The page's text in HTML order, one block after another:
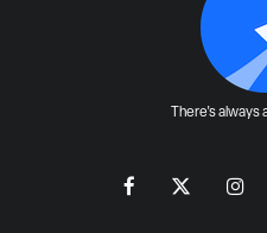
There's always